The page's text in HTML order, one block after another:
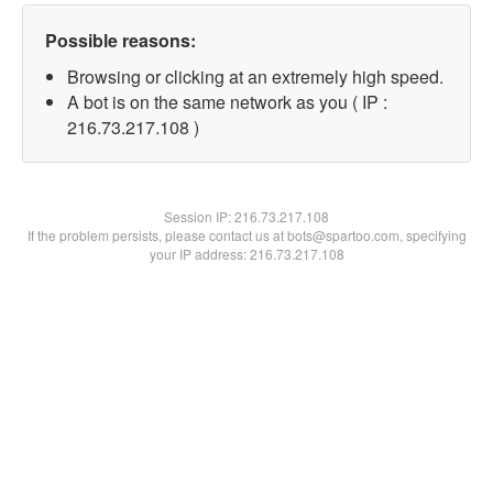
Possible reasons:
Browsing or clicking at an extremely high speed.
A bot is on the same network as you ( IP :
216.73.217.108 )
Session IP:216.73.217.108
If the problem persists, please contact us at bots@spartoo.com, specifying
your IP address: 216.73.217.108